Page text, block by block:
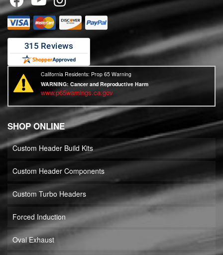
California Residents: Prop 65 Warning
WARNING:Cancer and Reproductive Harm
www.p65warnings.ca.gov
SHOP ONLINE
Custom Header Build Kits
Custom Header Components
Custom Turbo Headers
Forced Induction
Oval Exhaust